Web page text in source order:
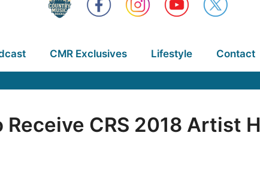
CMR Exclusives Lifestyle Contact
CRS 2018 Artist